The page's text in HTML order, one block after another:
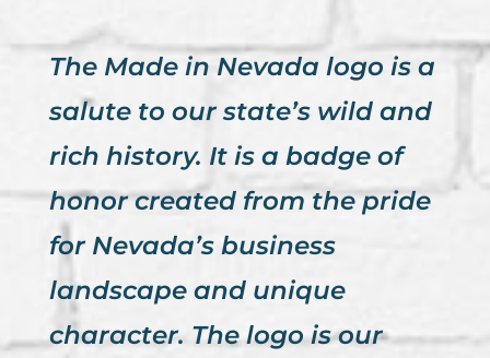
The Made in Nevada logo is a
salute to our state’s wild and
rich history. It is a badge of
honor created from the pride
for Nevada’s business
landscape and unique
character. The logo is our